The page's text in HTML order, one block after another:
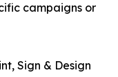
campaigns or
Sign & Design